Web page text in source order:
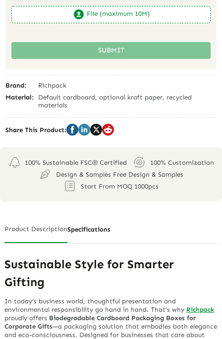
File (maximum 10M)
SUBMIT
Brand:
Richpack
Material:
Default cardboard, optional kraft paper, recycled
materials
Share This Product:
100% Sustainable FSC® Certified
100% Customization
Design & Samples Free Design & Samples
Start From MOQ 1000pcs
Product DescriptionSpecifications
Sustainable Style for Smarter
Gifting
In today’s business world, thoughtful presentation and
environmental responsibility go hand in hand. That’s why Richpack
proudly offers Biodegradable Cardboard Packaging Boxes for
Corporate Gifts—a packaging solution that embodies both elegance
and eco-consciousness. Designed for businesses that care about